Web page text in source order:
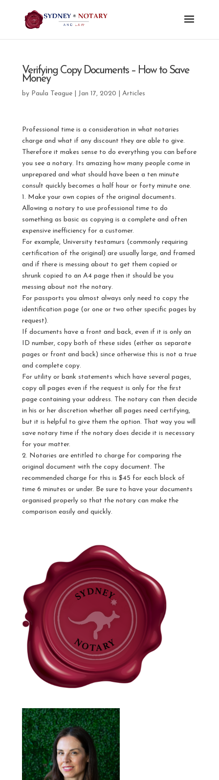
Verifying Copy Documents – How to Save
Money
by Paula Teague| Jan 17, 2020 Articles
Professional time is a consideration in what notaries
charge and what if any discount they are able to give.
Therefore it makes sense to do everything you can before
you see a notary. Its amazing how many people come in
unprepared and what should have been a ten minute
consult quickly becomes a half hour or forty minute one.
1. Make your own copies of the original documents.
Allowing a notary to use professional time to do
something as basic as copying is a complete and often
expensive inefficiency for a customer.
For example, University testamurs (commonly requiring
certification of the original) are usually large, and framed
and if there is messing about to get them copied or
shrunk copied to an A4 page then it should be you
messing about not the notary.
For passports you almost always only need to copy the
identification page (or one or two other specific pages by
request).
If documents have a front and back, even if it is only an
ID number, copy both of these sides (either as separate
pages or front and back) since otherwise this is not a true
and complete copy.
For utility or bank statements which have several pages,
copy all pages even if the request is only for the first
page containing your address. The notary can then decide
in his or her discretion whether all pages need certifying,
but it is helpful to give them the option. That way you will
save notary time if the notary does decide it is necessary
for your matter.
2. Notaries are entitled to charge for comparing the
original document with the copy document. The
recommended charge for this is $45 for each block of
time 6 minutes or under. Be sure to have your documents
organised properly so that the notary can make the
comparison easily and quickly.